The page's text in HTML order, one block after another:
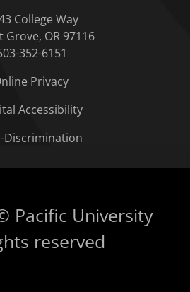
College Way
Grove, OR 97116
352-6151
Privacy
Accessibility
Discrimination
Pacific University
reserved